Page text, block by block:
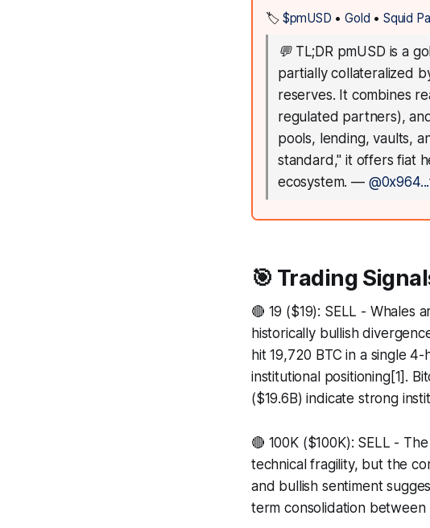
🏷️ $pmUSD •Gold • Squid
💬 TL;DR pmUSD is a
partially collateralized
reserves. It combines
regulated partners),
pools, lending, vaults,
standard," it offers fiat
ecosystem. —
🎯 Trading
🔴 19 ($19): SELL - Whales
historically bullish
hit 19,720 BTC in a single
institutional positioning[1].
($19.6B) indicate strong
🔴 100K ($100K): SELL -
technical fragility, but the
and bullish sentiment
term consolidation